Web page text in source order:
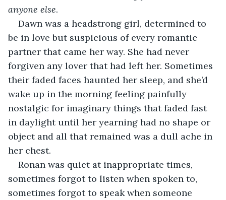
anyone else.
Dawn was a headstrong girl, determined to
be in love but suspicious of every romantic
partner that came her way. She had never
forgiven any lover that had left her. Sometimes
their faded faces haunted her sleep, and she’d
wake up in the morning feeling painfully
nostalgic for imaginary things that faded fast
in daylight until her yearning had no shape or
object and all that remained was a dull ache in
her chest.
Ronan was quiet at inappropriate times,
sometimes forgot to listen when spoken to,
sometimes forgot to speak when someone